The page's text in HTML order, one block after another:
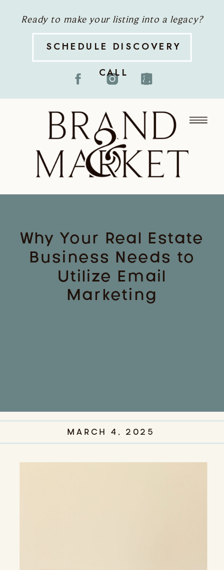
SCHEDULE DISCOVERY
CALL
Ready to make your listing into a legacy?
Why Your Real Estate
Business Needs to
Utilize Email
Marketing
MARCH 4, 2025